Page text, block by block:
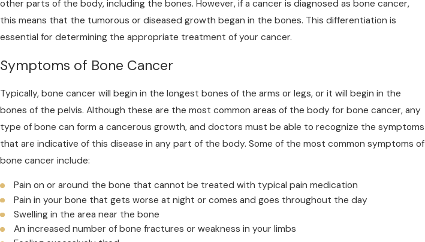
other parts of the body, including the bones. However, if a cancer is diagnosed as bone cancer,
this means that the tumorous or diseased growth began in the bones. This differentiation is
essential for determining the appropriate treatment of your cancer.
Symptoms of Bone Cancer
Typically, bone cancer will begin in the longest bones of the arms or legs, or it will begin in the
bones of the pelvis. Although these are the most common areas of the body for bone cancer, any
type of bone can form a cancerous growth, and doctors must be able to recognize the symptoms
that are indicative of this disease in any part of the body. Some of the most common symptoms of
bone cancer include:
Pain on or around the bone that cannot be treated with typical pain medication
Pain in your bone that gets worse at night or comes and goes throughout the day
Swelling in the area near the bone
An increased number of bone fractures or weakness in your limbs